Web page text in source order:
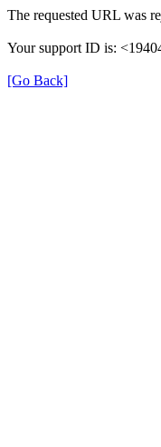
The requested URL was
Your support ID is:
[Go Back]